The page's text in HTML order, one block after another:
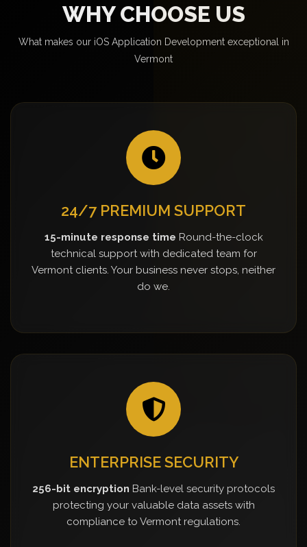
WHY CHOOSE US
What makes our iOS Application Development exceptional in
Vermont
24/7 PREMIUM SUPPORT
15-minute response time Round-the-clock
technical support with dedicated team for
Vermont clients. Your business never stops, neither
do we.
ENTERPRISE SECURITY
256-bit encryption Bank-level security protocols
protecting your valuable data assets with
compliance to Vermont regulations.